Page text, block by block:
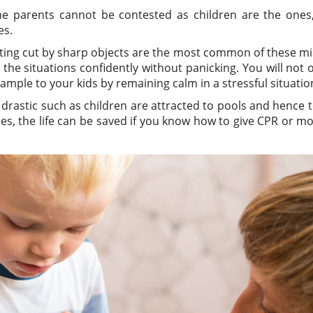
parents cannot be contested as children are the
cut by sharp objects are the most common of these
situations confidently without panicking. You will not
to your kids by remaining calm in a stressful
such as children are attracted to pools and hence
the life can be saved if you know how to give CPR or